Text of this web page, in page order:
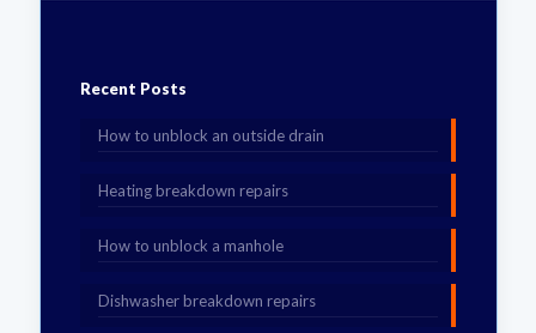
Recent Posts
How to unblock an outside drain
Heating breakdown repairs
How to unblock a manhole
Dishwasher breakdown repairs